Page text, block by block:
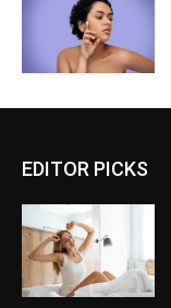
EDITOR PICKS